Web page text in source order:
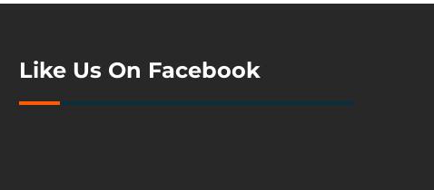
Like Us On Facebook